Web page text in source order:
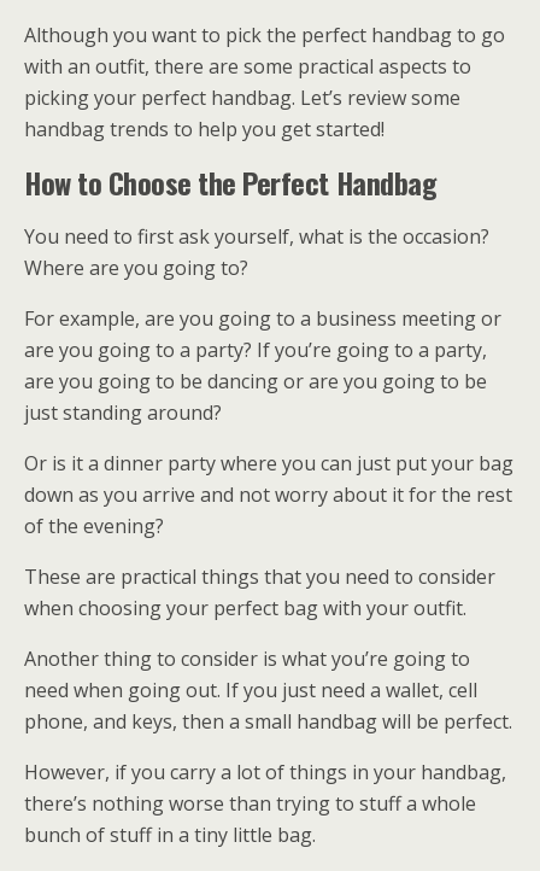
Although you want to pick the perfect handbag to go
with an outfit, there are some practical aspects to
picking your perfect handbag. Let’s review some
handbag trends to help you get started!
How to Choose the Perfect Handbag
You need to first ask yourself, what is the occasion?
Where are you going to?
For example, are you going to a business meeting or
are you going to a party? If you’re going to a party,
are you going to be dancing or are you going to be
just standing around?
Or is it a dinner party where you can just put your bag
down as you arrive and not worry about it for the rest
of the evening?
These are practical things that you need to consider
when choosing your perfect bag with your outfit.
Another thing to consider is what you’re going to
need when going out. If you just need a wallet, cell
phone, and keys, then a small handbag will be perfect.
However, if you carry a lot of things in your handbag,
there’s nothing worse than trying to stuff a whole
bunch of stuff in a tiny little bag.